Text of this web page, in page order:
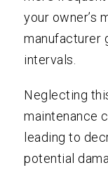
your owner’s
manufacturer
intervals.
Neglecting
maintenance
leading to
potential